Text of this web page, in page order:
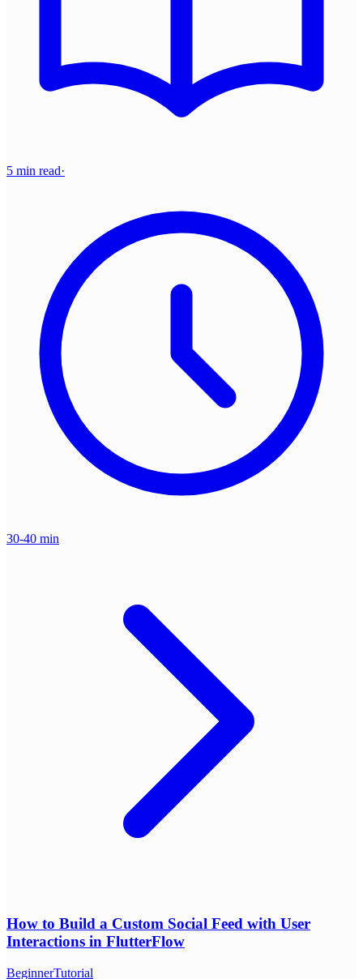
5 min read·
30-40 min
How to Build a Custom Social Feed with User
Interactions in FlutterFlow
BeginnerTutorial